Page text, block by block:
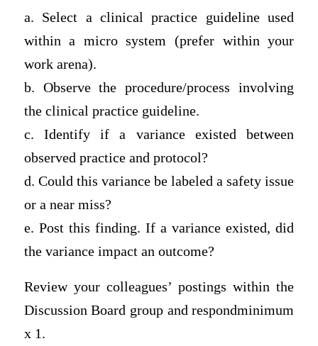
a. Select a clinical practice guideline used
within a micro system (prefer within your
work arena).
b. Observe the procedure/process involving
the clinical practice guideline.
c. Identify if a variance existed between
observed practice and protocol?
d. Could this variance be labeled a safety issue
or a near miss?
e. Post this finding. If a variance existed, did
the variance impact an outcome?
Review your colleagues’ postings within the
Discussion Board group and respondminimum
x 1.